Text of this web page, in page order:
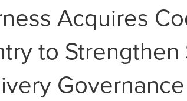
Acquires
to Strengthen